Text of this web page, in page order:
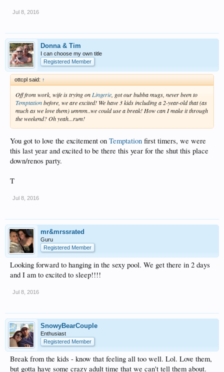
Jul 8, 2016
Donna & Tim
I can choose my own title
Registered Member
ottcpl said: ↑
Off from work, wife is trying on Lingerie , got our bubba mugs, never been to
Temptationbefore, we are excited! We have 3 kids including a 2-year-old that (as
much as we love them) ummm..we could use a break! How can I make it through
the weekend? Oh yeah...rum!
You got to love the excitement on Temptation first timers, we were
this last year and excited to be there this year for the shut this place
down/renos party.
T
Jul 8, 2016
mr&mrssrated
Guru
Registered Member
Looking forward to hanging in the sexy pool. We get there in 2 days
and I am to excited to sleep!!!!
Jul 8, 2016
SnowyBearCouple
Enthusiast
Registered Member
Break from the kids - know that feeling all too well. Lol. Love them,
but gotta have some crazy adult time that we can't tell them about.